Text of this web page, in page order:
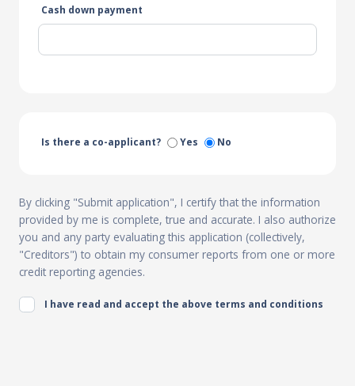
Cash down payment
Is there a co-applicant? Yes No
By clicking "Submit application", I certify that the information
provided by me is complete, true and accurate. I also authorize
you and any party evaluating this application (collectively,
"Creditors") to obtain my consumer reports from one or more
credit reporting agencies.
I have read and accept the above terms and conditions